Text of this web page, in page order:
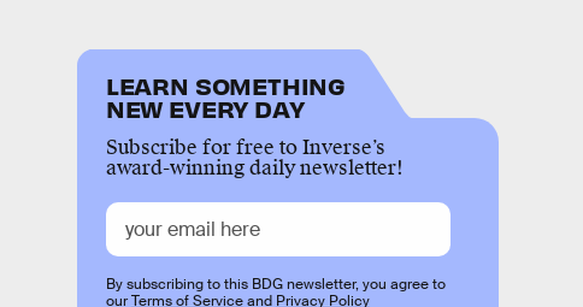
LEARN SOMETHING
NEW EVERY DAY
Subscribe for free to Inverse’s
award-winning daily newsletter!
By subscribing to this BDG newsletter, you agree to
ourTerms of Serviceand Privacy Policy